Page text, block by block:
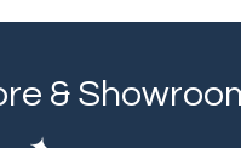
&